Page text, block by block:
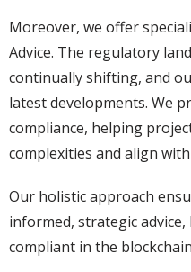
Moreover, we offer
Advice. The regulatory
continually shifting, and
latest developments. We
compliance, helping
complexities and align
Our holistic approach
informed, strategic
compliant in the